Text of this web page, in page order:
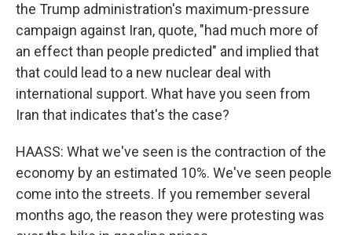
the Trump administration's maximum-pressure
campaign against Iran, quote, "had much more of
an effect than people predicted" and implied that
that could lead to a new nuclear deal with
international support. What have you seen from
Iran that indicates that's the case?
HAASS: What we've seen is the contraction of the
economy by an estimated 10%. We've seen people
come into the streets. If you remember several
months ago, the reason they were protesting was